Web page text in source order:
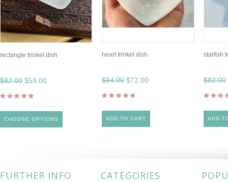
rectangle trinket dish
$82.00 $59.00
CHOOSE OPTIONS
heart trinket dish
$94.00 $72.00
ADD TO CART
starfish
$82.00
ADD
FURTHER INFO CATEGORIES